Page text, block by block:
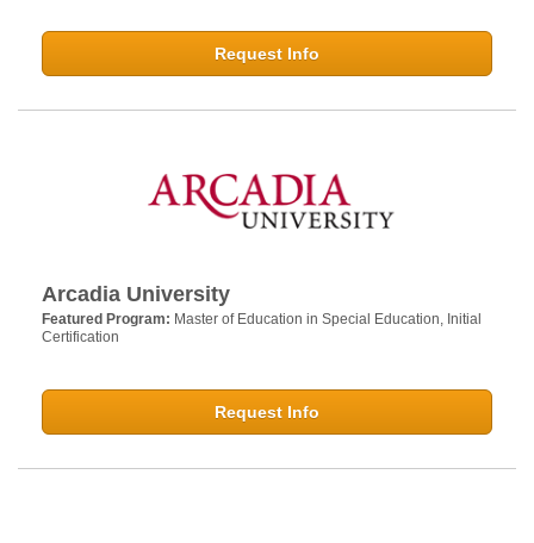
Request Info
Arcadia University
Featured Program: Master of Education in Special Education, Initial
Certification
Request Info